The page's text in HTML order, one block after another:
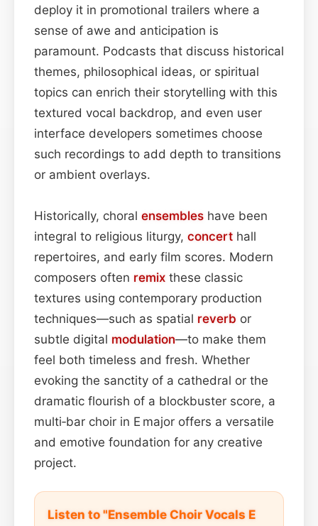
deploy it in promotional trailers where a
sense of awe and anticipation is
paramount. Podcasts that discuss historical
themes, philosophical ideas, or spiritual
topics can enrich their storytelling with this
textured vocal backdrop, and even user
interface developers sometimes choose
such recordings to add depth to transitions
or ambient overlays.
Historically, choral ensembles have been
integral to religious liturgy, concert hall
repertoires, and early film scores. Modern
composers often remix these classic
textures using contemporary production
techniques—such as spatial reverb or
subtle digital modulation—to make them
feel both timeless and fresh. Whether
evoking the sanctity of a cathedral or the
dramatic flourish of a blockbuster score, a
multi‑bar choir in E major offers a versatile
and emotive foundation for any creative
project.
Listen to "Ensemble Choir Vocals E